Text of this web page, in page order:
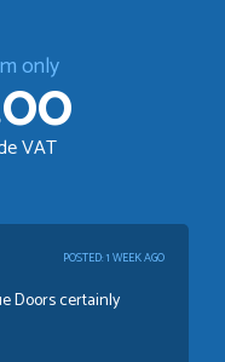
only
VAT
POSTED:1 WEEK AGO
Doors certainly